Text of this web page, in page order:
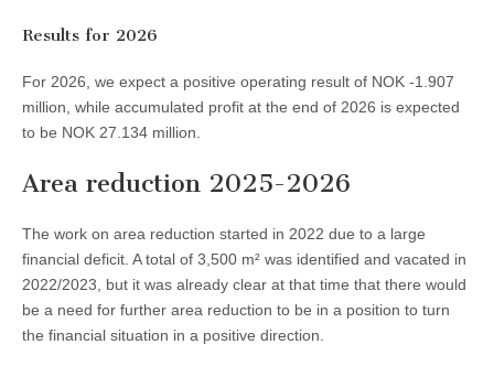
Results for 2026
For 2026, we expect a positive operating result of NOK -1.907
million, while accumulated profit at the end of 2026 is expected
to be NOK 27.134 million.
Area reduction 2025-2026
The work on area reduction started in 2022 due to a large
financial deficit. A total of 3,500 m² was identified and vacated in
2022/2023, but it was already clear at that time that there would
be a need for further area reduction to be in a position to turn
the financial situation in a positive direction.